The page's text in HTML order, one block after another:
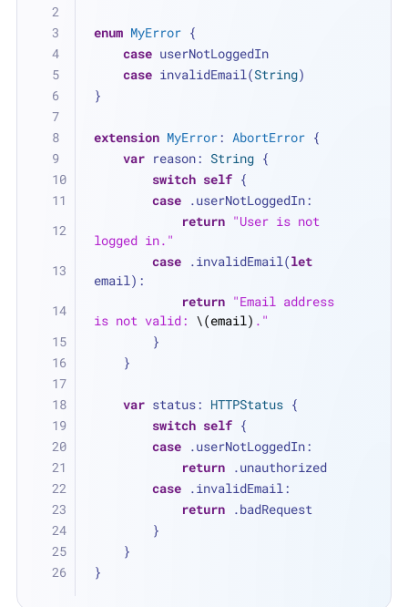
enum MyError {
case userNotLoggedIn
case invalidEmail(String)
}
extension MyError: AbortError {
var reason: String {
switch self {
case .userNotLoggedIn:
return "User is not
logged in."
case .invalidEmail(let
email):
return "Email address
is not valid: \(email) ."
        }
    }
var status: HTTPStatus {
switch self {
case .userNotLoggedIn:
return .unauthorized
case .invalidEmail:
return .badRequest
        }
    }
}